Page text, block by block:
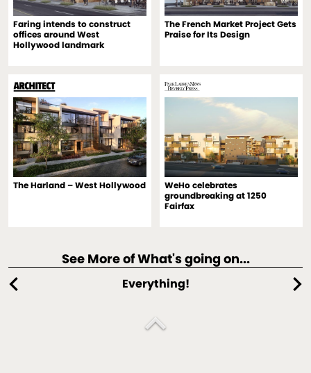
Faring intends to construct
offices around West
Hollywood landmark
The French Market Project Gets
Praise for Its Design
The Harland – West Hollywood
WeHo celebrates
groundbreaking at 1250
Fairfax
chevron_left chevron_right
See More of What's going on...
Everything!
expand_less